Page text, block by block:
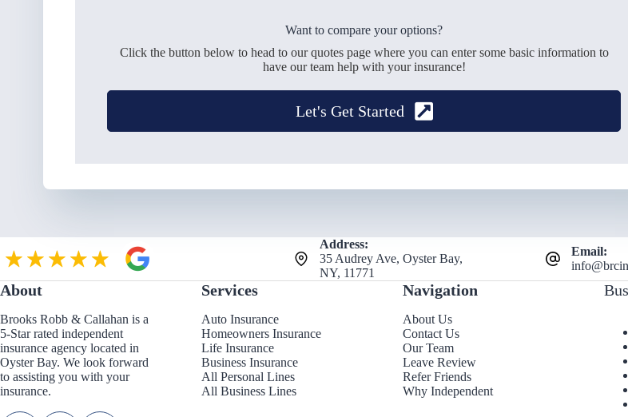
Want to compare your options?
Click the button below to head to our quotes page where you can enter some basic information to
have our team help with your insurance!
Let's Get Started
Address:
35 Audrey Ave, Oyster Bay,
NY, 11771
Email:
About
Brooks Robb & Callahan is a
5-Star rated independent
insurance agency located in
Oyster Bay. We look forward
to assisting you with your
insurance.
Services
Auto Insurance
Homeowners Insurance
Life Insurance
Business Insurance
All Personal Lines
All Business Lines
Navigation
About Us
Contact Us
Our Team
Leave Review
Refer Friends
Why Independent